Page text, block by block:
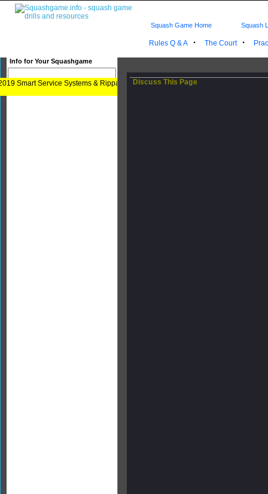
Rules Q & A · The Court ·
Info for Your Squashgame
Squash Game Home Squash
Discuss This Page
Smart Service Systems & Rippa Rita Paulos. How to Play your Squash